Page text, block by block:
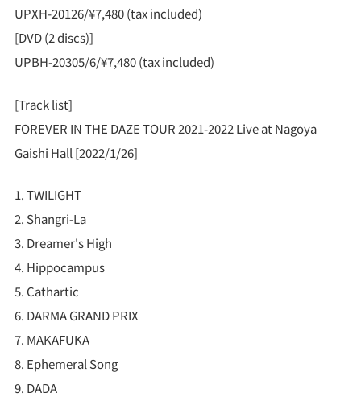
UPXH-20126/¥7,480 (tax included)
[DVD (2 discs)]
UPBH-20305/6/¥7,480 (tax included)
[Track list]
FOREVER IN THE DAZE TOUR 2021-2022 Live at Nagoya
Gaishi Hall [2022/1/26]
1. TWILIGHT
2. Shangri-La
3. Dreamer's High
4. Hippocampus
5. Cathartic
6. DARMA GRAND PRIX
7. MAKAFUKA
8. Ephemeral Song
9. DADA